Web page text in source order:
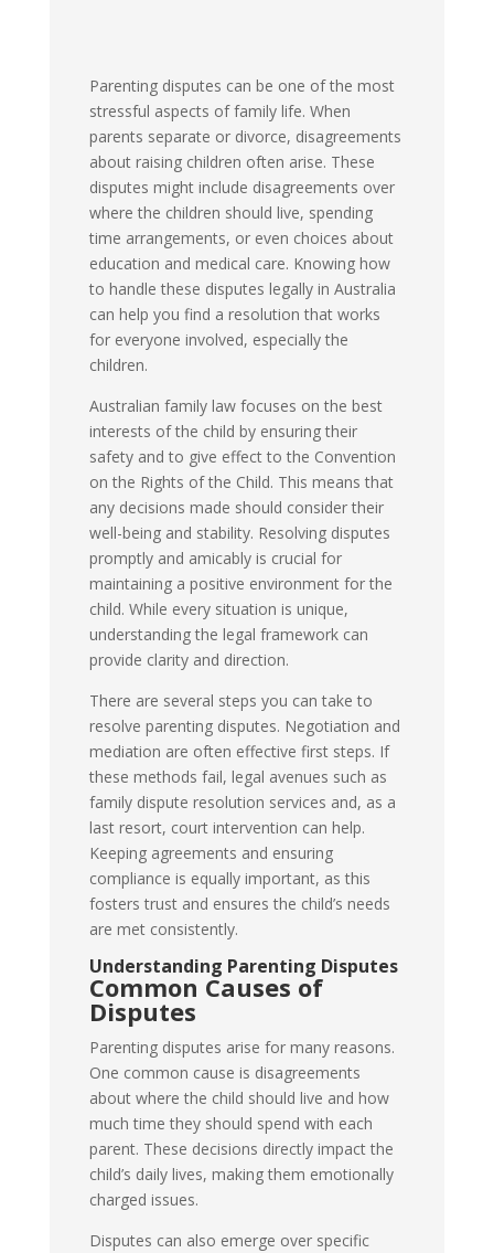
Parenting disputes can be one of the most
stressful aspects of family life. When
parents separate or divorce, disagreements
about raising children often arise. These
disputes might include disagreements over
where the children should live, spending
time arrangements, or even choices about
education and medical care. Knowing how
to handle these disputes legally in Australia
can help you find a resolution that works
for everyone involved, especially the
children.
Australian family law focuses on the best
interests of the child by ensuring their
safety and to give effect to the Convention
on the Rights of the Child. This means that
any decisions made should consider their
well-being and stability. Resolving disputes
promptly and amicably is crucial for
maintaining a positive environment for the
child. While every situation is unique,
understanding the legal framework can
provide clarity and direction.
There are several steps you can take to
resolve parenting disputes. Negotiation and
mediation are often effective first steps. If
these methods fail, legal avenues such as
family dispute resolution services and, as a
last resort, court intervention can help.
Keeping agreements and ensuring
compliance is equally important, as this
fosters trust and ensures the child’s needs
are met consistently.
Understanding Parenting Disputes
Common Causes of
Disputes
Parenting disputes arise for many reasons.
One common cause is disagreements
about where the child should live and how
much time they should spend with each
parent. These decisions directly impact the
child’s daily lives, making them emotionally
charged issues.
Disputes can also emerge over specific